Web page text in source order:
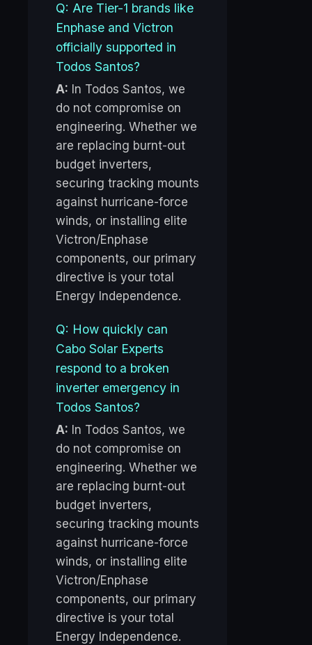
Q: Are Tier-1 brands like
Enphase and Victron
officially supported in
Todos Santos?
A: In Todos Santos, we
do not compromise on
engineering. Whether we
are replacing burnt-out
budget inverters,
securing tracking mounts
against hurricane-force
winds, or installing elite
Victron/Enphase
components, our primary
directive is your total
Energy Independence.
Q: How quickly can
Cabo Solar Experts
respond to a broken
inverter emergency in
Todos Santos?
A: In Todos Santos, we
do not compromise on
engineering. Whether we
are replacing burnt-out
budget inverters,
securing tracking mounts
against hurricane-force
winds, or installing elite
Victron/Enphase
components, our primary
directive is your total
Energy Independence.